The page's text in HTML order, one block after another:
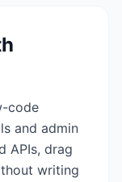
code
and admin
APIs, drag
writing